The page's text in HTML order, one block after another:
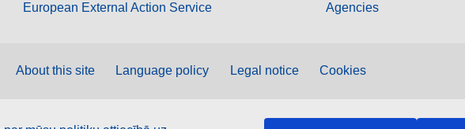
European External Action Service
Agencies
About this site Language policy Legal notice Cookies